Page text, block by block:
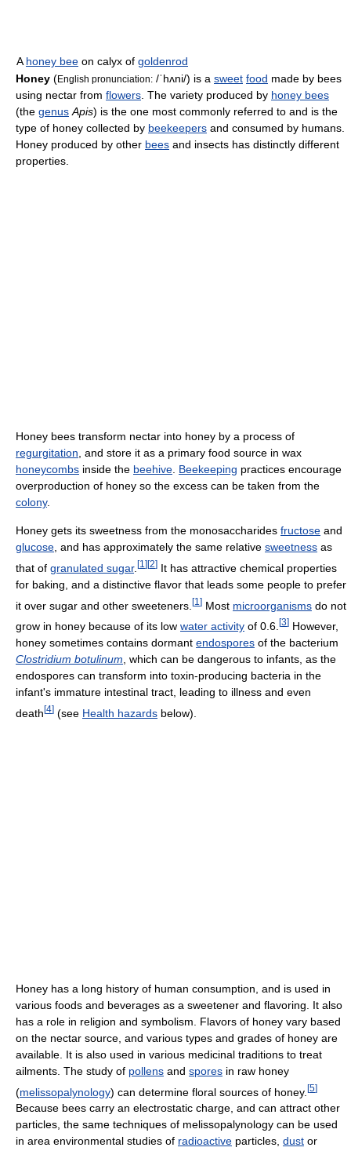
A honey bee on calyx of goldenrod
Honey (English pronunciation: /ˈhʌni/) is a sweet food made by bees
using nectar from flowers . The variety produced by honey bees
(the genus Apis) is the one most commonly referred to and is the
type of honey collected by beekeepers and consumed by humans.
Honey produced by other bees and insects has distinctly different
properties.
Honey bees transform nectar into honey by a process of
regurgitation , and store it as a primary food source in wax
honeycombs inside the beehive Beekeeping practices encourage
overproduction of honey so the excess can be taken from the
colony.
Honey gets its sweetness from the monosaccharides fructose and
glucose , and has approximately the same relative sweetness as
that of granulated sugar. [1 ] [2] It has attractive chemical properties
for baking, and a distinctive flavor that leads some people to prefer
it over sugar and other sweeteners. [1 ] Most microorganisms do not
grow in honey because of its low water activity of 0.6. [3] However,
honey sometimes contains dormant endospores of the bacterium
Clostridium botulinum , which can be dangerous to infants, as the
endospores can transform into toxin-producing bacteria in the
infant's immature intestinal tract, leading to illness and even
death[4] (see Health hazards below).
Honey has a long history of human consumption, and is used in
various foods and beverages as a sweetener and flavoring. It also
has a role in religion and symbolism. Flavors of honey vary based
on the nectar source, and various types and grades of honey are
available. It is also used in various medicinal traditions to treat
ailments. The study of pollens and spores in raw honey
(melissopalynology) can determine floral sources of honey. [5]
Because bees carry an electrostatic charge, and can attract other
particles, the same techniques of melissopalynology can be used
in area environmental studies of radioactive particles, dust or